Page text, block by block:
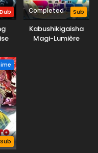
Dub Completed Sub
Kabushikigaisha
Magi-Lumière
Sub